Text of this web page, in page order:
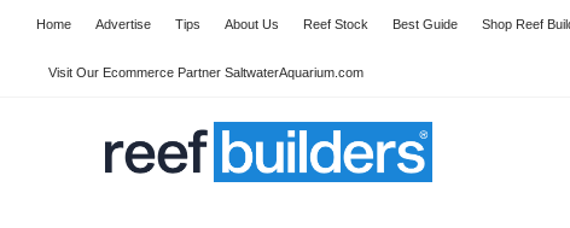
Home Advertise Tips About Us Reef Stock Best Guide Shop Reef
Visit Our Ecommerce Partner SaltwaterAquarium.com